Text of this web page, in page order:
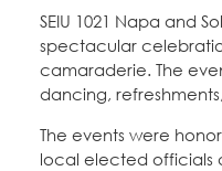
SEIU 1021 Napa and
spectacular
camaraderie. The
dancing,
The events were
local elected officials